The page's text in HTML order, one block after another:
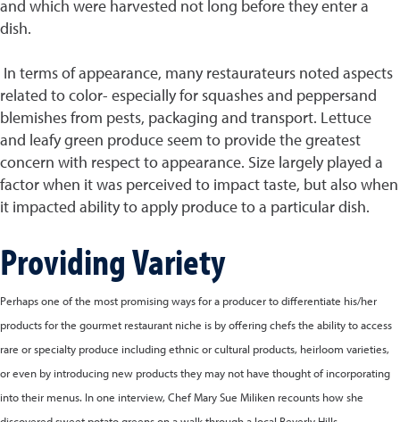
and which were harvested not long before they enter a
dish.
In terms of appearance, many restaurateurs noted aspects
related to color- especially for squashes and peppersand
blemishes from pests, packaging and transport. Lettuce
and leafy green produce seem to provide the greatest
concern with respect to appearance. Size largely played a
factor when it was perceived to impact taste, but also when
it impacted ability to apply produce to a particular dish.
Providing Variety
Perhaps one of the most promising ways for a producer to differentiate his/her
products for the gourmet restaurant niche is by offering chefs the ability to access
rare or specialty produce including ethnic or cultural products, heirloom varieties,
or even by introducing new products they may not have thought of incorporating
into their menus. In one interview, Chef Mary Sue Miliken recounts how she